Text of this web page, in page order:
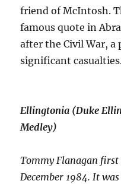
friend of McIntosh.
famous quote in
after the Civil War, a
significant
Ellingtonia (Duke
Medley)
Tommy Flanagan first
December 1984. It